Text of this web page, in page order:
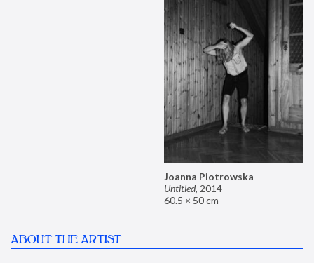
Joanna Piotrowska
Untitled, 2014
60.5 × 50 cm
ABOUT THE ARTIST